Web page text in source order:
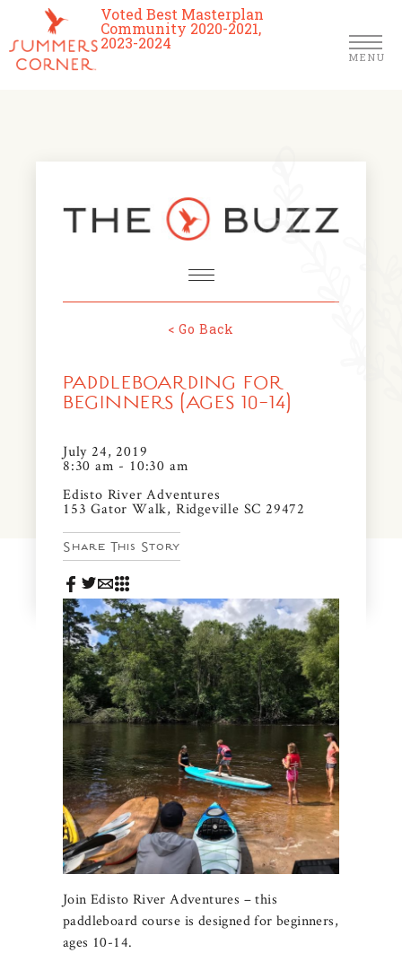
Voted Best Masterplan
Community 2020-2021,
2023-2024
MENU
Schools
About Us
News & Events
Community Map
Visit Us
Gallery
FARMERS MARKETS
FAQS
< Go Back
PADDLEBOARDING FOR
BEGINNERS (AGES 10-14)
July 24, 2019
8:30 am - 10:30 am
Edisto River Adventures
153 Gator Walk, Ridgeville SC 29472
Share This Story
Join Edisto River Adventures – this
paddleboard course is designed for beginners,
ages 10-14.